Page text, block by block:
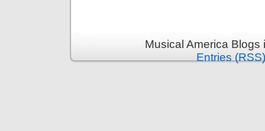
Musical America
Entries (RSS)